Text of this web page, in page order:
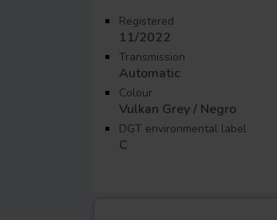
Registered
11/2022
Transmission
Automatic
Colour
Vulkan Grey / Negro
DGT environmental label
C